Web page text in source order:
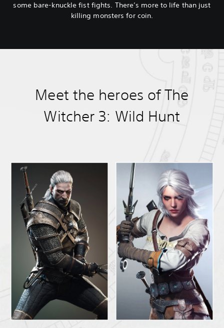
some bare-knuckle fist fights. There’s more to life than just
killing monsters for coin.
Meet the heroes of The
Witcher 3: Wild Hunt